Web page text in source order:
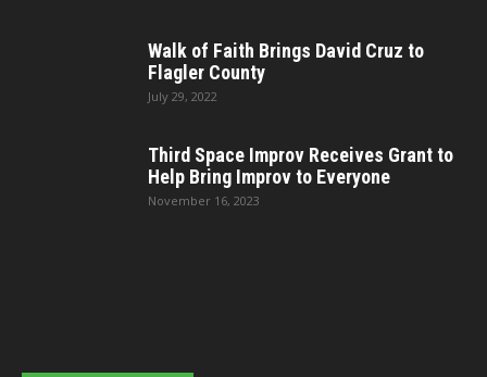
Walk of Faith Brings David Cruz to
Flagler County
July 29, 2022
Third Space Improv Receives Grant to
Help Bring Improv to Everyone
November 16, 2023